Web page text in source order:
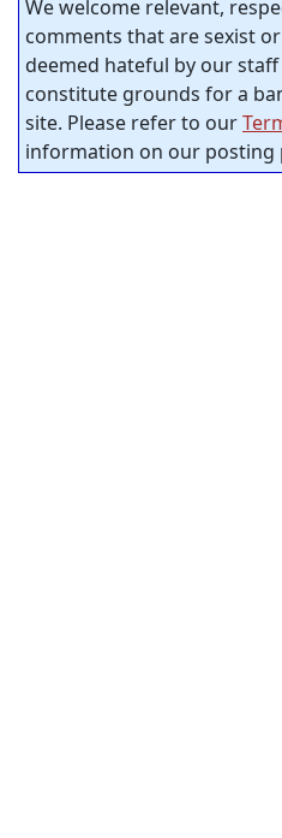
We welcome relevant,
comments that are sexist
deemed hateful by our
constitute grounds for a
site. Please refer to our
information on our posting